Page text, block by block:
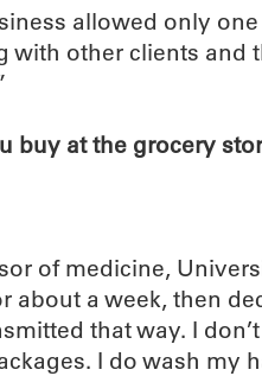
allowed only
with other clients and
buy at the grocery
of medicine,
about a week, then
that way. I
I do wash my